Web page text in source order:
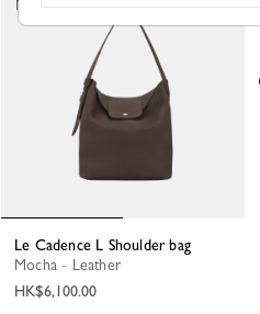
Le Cadence L Shoulder bag
Mocha - Leather
HK$6,100.00
New